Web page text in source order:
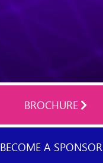
BROCHURE
BECOME A SPONSOR